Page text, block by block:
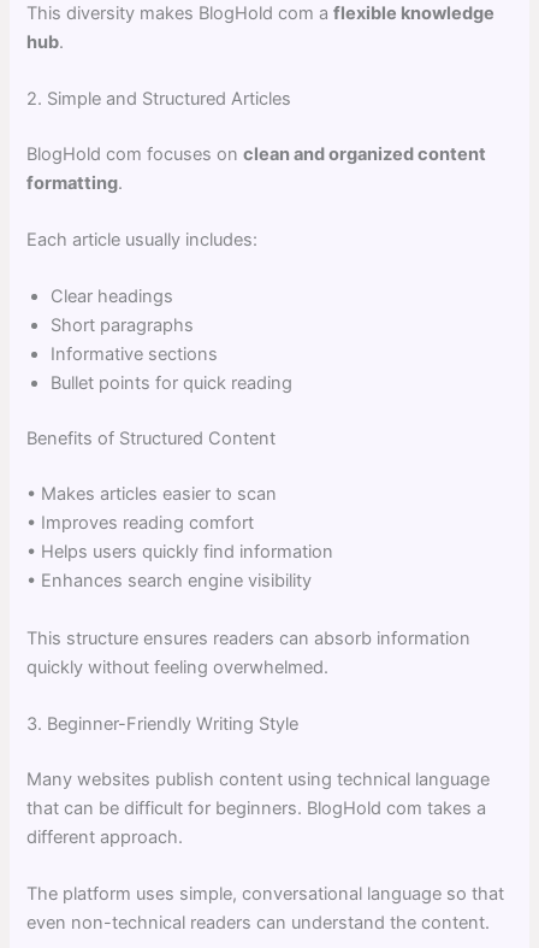
This diversity makes BlogHold com aflexible knowledge
hub.
2. Simple and Structured Articles
BlogHold com focuses onclean and organized content
formatting.
Each article usually includes:
Clear headings
Short paragraphs
Informative sections
Bullet points for quick reading
Benefits of Structured Content
• Makes articles easier to scan
• Improves reading comfort
• Helps users quickly find information
• Enhances search engine visibility
This structure ensures readers can absorb information
quickly without feeling overwhelmed.
3. Beginner-Friendly Writing Style
Many websites publish content using technical language
that can be difficult for beginners. BlogHold com takes a
different approach.
The platform uses simple, conversational language so that
even non-technical readers can understand the content.